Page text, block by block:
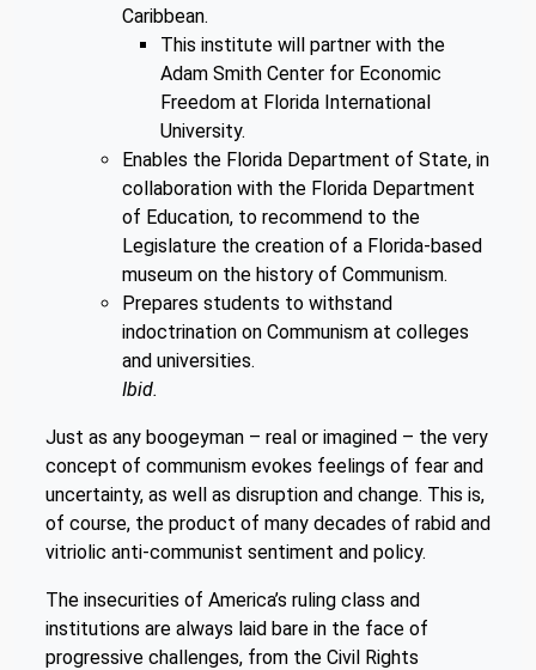
Caribbean.
This institute will partner with the
Adam Smith Center for Economic
Freedom at Florida International
University.
Enables the Florida Department of State, in
collaboration with the Florida Department
of Education, to recommend to the
Legislature the creation of a Florida-based
museum on the history of Communism.
Prepares students to withstand
indoctrination on Communism at colleges
and universities.
Ibid.
Just as any boogeyman – real or imagined – the very
concept of communism evokes feelings of fear and
uncertainty, as well as disruption and change. This is,
of course, the product of many decades of rabid and
vitriolic anti-communist sentiment and policy.
The insecurities of America’s ruling class and
institutions are always laid bare in the face of
progressive challenges, from the Civil Rights